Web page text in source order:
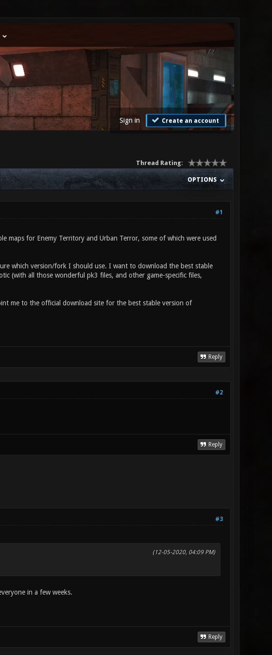
Sign in Create an account
Thread Rating:
OPTIONS
#1
maps for Enemy Territory and Urban Terror, some of which were used
which version/fork I should use. I want to download the best stable
(with all those wonderful pk3 files, and other game-specific files,
me to the official download site for the best stable version of
Reply
#2
Reply
#3
(12-05-2020, 04:09 PM)
in a few weeks.
Reply